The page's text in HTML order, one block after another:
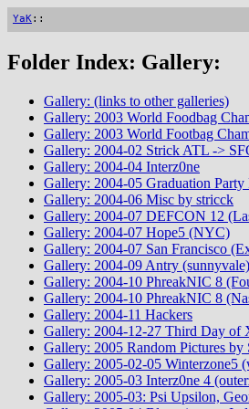
YaK::
Folder Index: Gallery:
Gallery: (links to other galleries)
Gallery: 2003 World Foodbag
Gallery: 2003 World Footbag
Gallery: 2004-02 Strick ATL ->
Gallery: 2004-04 Interz0ne
Gallery: 2004-05 Graduation
Gallery: 2004-06 Misc by stricck
Gallery: 2004-07 DEFCON 12
Gallery: 2004-07 Hope5 (NYC)
Gallery: 2004-07 San Francisco
Gallery: 2004-09 Antry (sunnyvale)
Gallery: 2004-10 PhreakNIC 8
Gallery: 2004-10 PhreakNIC 8
Gallery: 2004-11 Hackers
Gallery: 2004-12-27 Third Day of
Gallery: 2005 Random Pictures by
Gallery: 2005-02-05 Winterzone5
Gallery: 2005-03 Interz0ne 4
Gallery: 2005-03: Psi Upsilon,